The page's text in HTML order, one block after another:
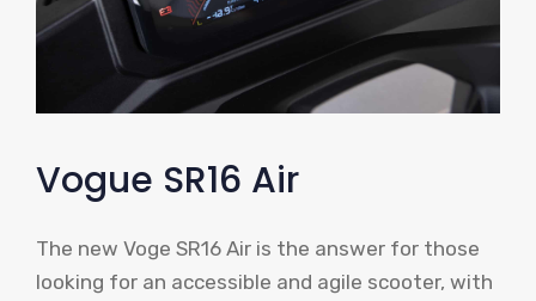
Vogue SR16 Air
The new Voge SR16 Air is the answer for those
looking for an accessible and agile scooter, with